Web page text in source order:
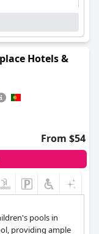
Hotels &
From $54
pools in
providing ample